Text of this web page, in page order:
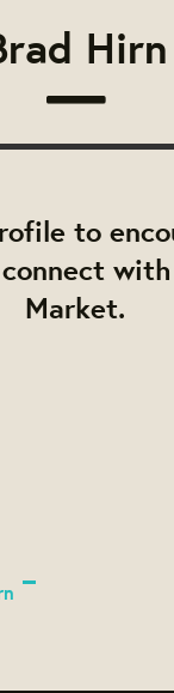
Hirn
to
Market.